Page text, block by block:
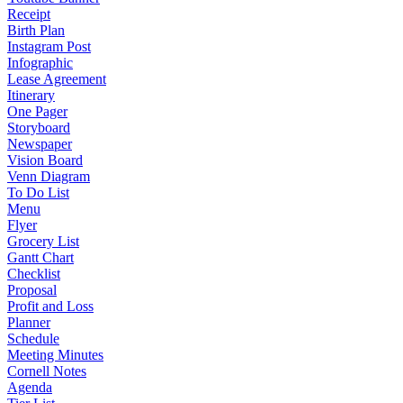
Receipt
Birth Plan
Instagram Post
Infographic
Lease Agreement
Itinerary
One Pager
Storyboard
Newspaper
Vision Board
Venn Diagram
To Do List
Menu
Flyer
Grocery List
Gantt Chart
Checklist
Proposal
Profit and Loss
Planner
Schedule
Meeting Minutes
Cornell Notes
Agenda